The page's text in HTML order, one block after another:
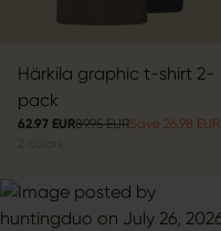
Härkila graphic t-shirt 2-
pack
62.97 EUR89.95 EURSave 26.98 EUR